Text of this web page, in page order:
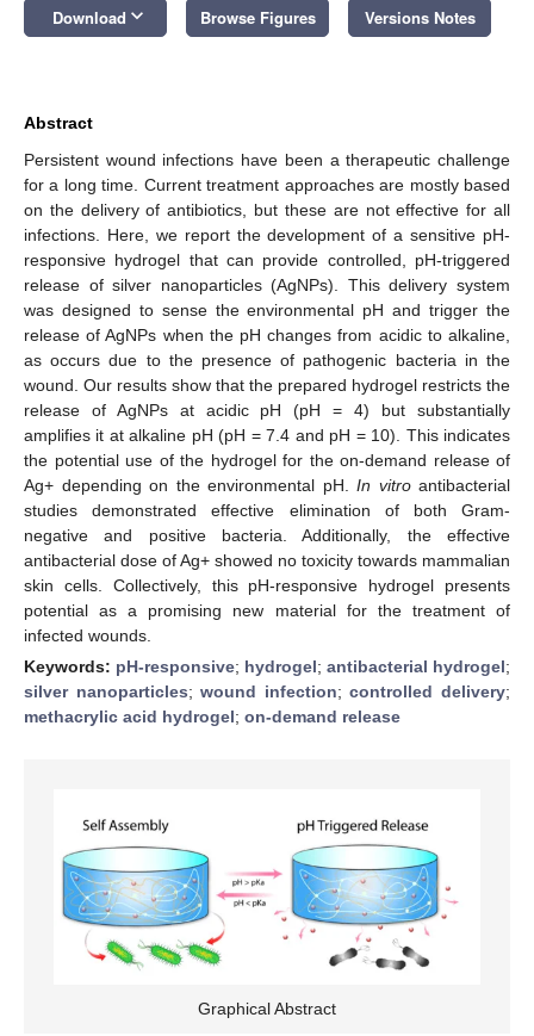
Download keyboard_arrow_down Browse Figures Versions Notes
Abstract
Persistent wound infections have been a therapeutic challenge
for a long time. Current treatment approaches are mostly based
on the delivery of antibiotics, but these are not effective for all
infections. Here, we report the development of a sensitive pH-
responsive hydrogel that can provide controlled, pH-triggered
release of silver nanoparticles (AgNPs). This delivery system
was designed to sense the environmental pH and trigger the
release of AgNPs when the pH changes from acidic to alkaline,
as occurs due to the presence of pathogenic bacteria in the
wound. Our results show that the prepared hydrogel restricts the
release of AgNPs at acidic pH (pH = 4) but substantially
amplifies it at alkaline pH (pH = 7.4 and pH = 10). This indicates
the potential use of the hydrogel for the on-demand release of
Ag+ depending on the environmental pH. In vitroantibacterial
studies demonstrated effective elimination of both Gram-
negative and positive bacteria. Additionally, the effective
antibacterial dose of Ag+ showed no toxicity towards mammalian
skin cells. Collectively, this pH-responsive hydrogel presents
potential as a promising new material for the treatment of
infected wounds.
Keywords: pH-responsive; hydrogel; antibacterial hydrogel;
silver nanoparticles;wound infection;controlled delivery;
methacrylic acid hydrogel; on-demand release
Graphical Abstract